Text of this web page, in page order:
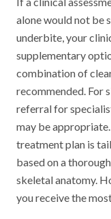
alone would not be
underbite, your
supplementary
combination of
recommended. For
referral for
may be
treatment plan is
based on a
skeletal anatomy.
you receive the